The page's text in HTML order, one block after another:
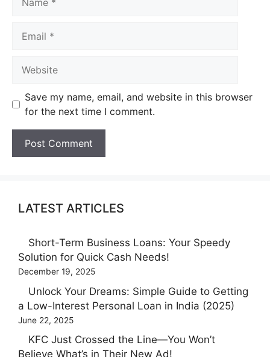
Save my name, email, and website in this browser
for the next time I comment.
LATEST ARTICLES
Short-Term Business Loans: Your Speedy
Solution for Quick Cash Needs!
December 19, 2025
Unlock Your Dreams: Simple Guide to Getting
a Low-Interest Personal Loan in India (2025)
June 22, 2025
KFC Just Crossed the Line—You Won’t
Believe What’s in Their New Ad!